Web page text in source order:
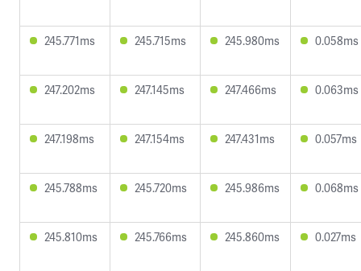
245.771ms 245.715ms 245.980ms 0.058ms
247.202ms 247.145ms 247.466ms 0.063ms
247.198ms 247.154ms 247.431ms 0.057ms
245.788ms 245.720ms 245.986ms 0.068ms
245.810ms 245.766ms 245.860ms 0.027ms